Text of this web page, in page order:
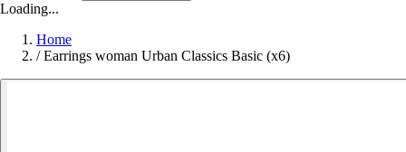
Loading...
Home
/ Earrings woman Urban Classics Basic (x6)